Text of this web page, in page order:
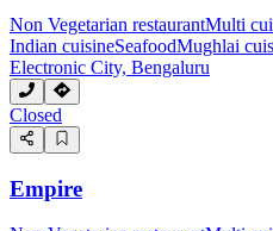
Non Vegetarian restaurantMulti
Indian cuisineSeafoodMughlai
Electronic City, Bengaluru
Closed
Empire